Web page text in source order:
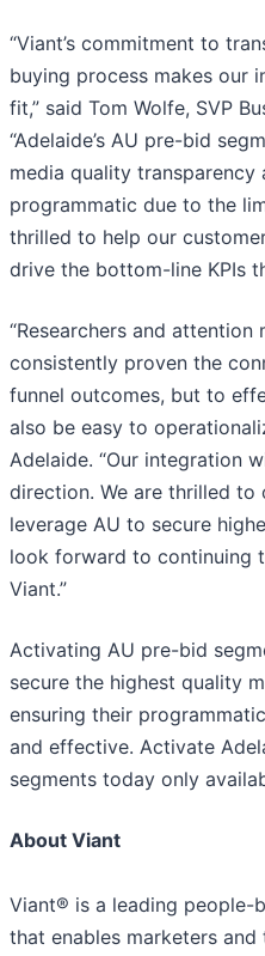
“Viant’s commitment to
buying process makes our
fit,” said Tom Wolfe, SVP
“Adelaide’s AU pre-bid
media quality
programmatic due to the
thrilled to help our
drive the bottom-line KPIs
“Researchers and
consistently proven the
funnel outcomes, but to
also be easy to
Adelaide. “Our integration
direction. We are thrilled
leverage AU to secure
look forward to continuing
Viant.”
Activating AU pre-bid
secure the highest quality
ensuring their
and effective. Activate
segments today only
About Viant
Viant® is a leading people-
that enables marketers